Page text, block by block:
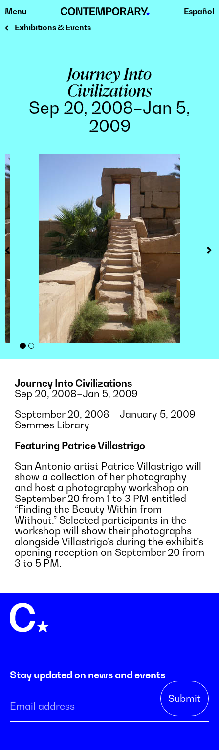
Skip
to
Menu
Español
Exhibitions & Events
Journey Into
Civilizations
Sep 20, 2008–Jan 5,
2009
Journey Into Civilizations
Sep 20, 2008–Jan 5, 2009
September 20, 2008 – January 5, 2009
Semmes Library
Featuring Patrice Villastrigo
San Antonio artist Patrice Villastrigo will
show a collection of her photography
and host a photography workshop on
September 20 from 1 to 3 PM entitled
“Finding the Beauty Within from
Without.” Selected participants in the
workshop will show their photographs
alongside Villastrigo’s during the exhibit’s
opening reception on September 20 from
3 to 5 PM.
Stay updated on news and events